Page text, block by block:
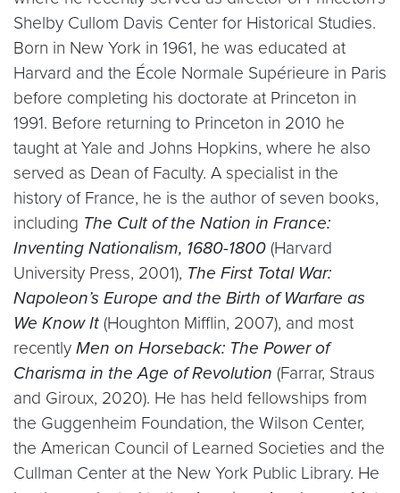
Shelby Cullom Davis Center for Historical Studies.
Born in New York in 1961, he was educated at
Harvard and the École Normale Supérieure in Paris
before completing his doctorate at Princeton in
1991. Before returning to Princeton in 2010 he
taught at Yale and Johns Hopkins, where he also
served as Dean of Faculty. A specialist in the
history of France, he is the author of seven books,
including The Cult of the Nation in France:
Inventing Nationalism, 1680-1800 (Harvard
University Press, 2001), The First Total War:
Napoleon’s Europe and the Birth of Warfare as
We Know It (Houghton Mifflin, 2007), and most
recently Men on Horseback: The Power of
Charisma in the Age of Revolution (Farrar, Straus
and Giroux, 2020). He has held fellowships from
the Guggenheim Foundation, the Wilson Center,
the American Council of Learned Societies and the
Cullman Center at the New York Public Library. He